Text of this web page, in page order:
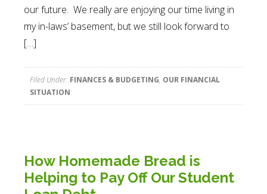
our future. We really are enjoying our time living in
my in-laws’ basement, but we still look forward to
[…]
Filed Under: FINANCES & BUDGETING, OUR FINANCIAL
SITUATION
How Homemade Bread is
Helping to Pay Off Our Student